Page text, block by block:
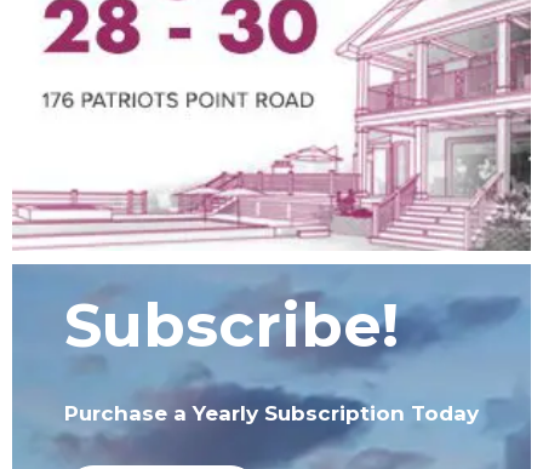
Subscribe!
Purchase a Yearly Subscription Today